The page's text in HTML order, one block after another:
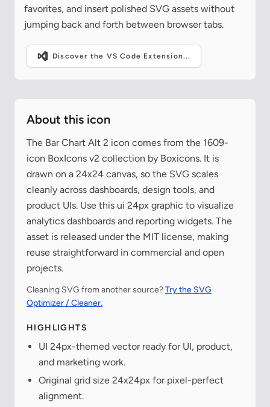
favorites, and insert polished SVG assets without
jumping back and forth between browser tabs.
Discover the VS Code Extension...
About this icon
The Bar Chart Alt 2 icon comes from the 1609-
icon BoxIcons v2 collection by Boxicons. It is
drawn on a 24x24 canvas, so the SVG scales
cleanly across dashboards, design tools, and
product UIs. Use this ui 24px graphic to visualize
analytics dashboards and reporting widgets. The
asset is released under the MIT license, making
reuse straightforward in commercial and open
projects.
Cleaning SVG from another source?Try the SVG
Optimizer / Cleaner.
HIGHLIGHTS
UI 24px-themed vector ready for UI, product,
and marketing work.
Original grid size 24x24px for pixel-perfect
alignment.